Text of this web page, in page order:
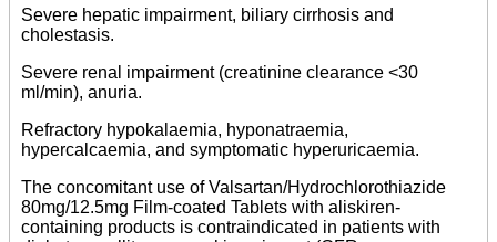
Severe hepatic impairment, biliary cirrhosis and
cholestasis.
Severe renal impairment (creatinine clearance <30
ml/min), anuria.
Refractory hypokalaemia, hyponatraemia,
hypercalcaemia, and symptomatic hyperuricaemia.
The concomitant use of Valsartan/Hydrochlorothiazide
80mg/12.5mg Film-coated Tablets with aliskiren-
containing products is contraindicated in patients with